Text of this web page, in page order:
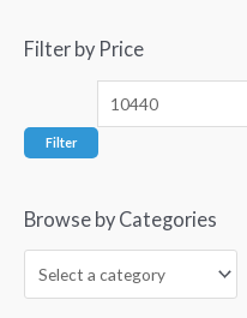
Filter by Price
Filter
Browse by Categories